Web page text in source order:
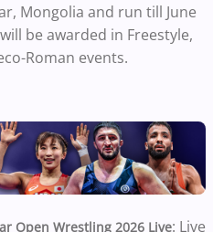
Mongolia and run till June
be awarded in Freestyle,
Roman events.
Open Wrestling 2026 Live: Live